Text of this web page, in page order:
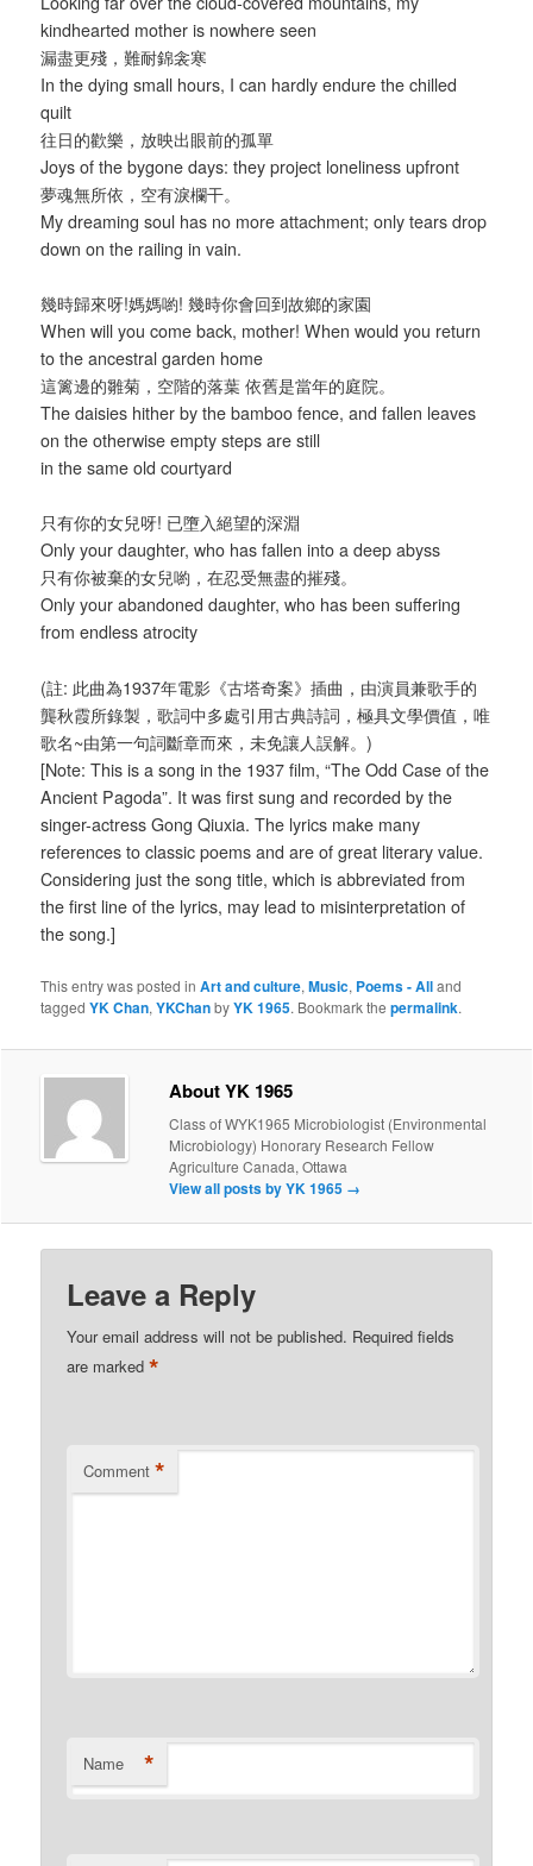
kindhearted mother is nowhere seen
漏盡更殘，難耐錦衾寒
In the dying small hours, I can hardly endure the chilled
quilt
往日的歡樂，放映出眼前的孤單
Joys of the bygone days: they project loneliness upfront
夢魂無所依，空有淚欄干。
My dreaming soul has no more attachment; only tears drop
down on the railing in vain.
幾時歸來呀!媽媽喲! 幾時你會回到故鄉的家園
When will you come back, mother! When would you return
to the ancestral garden home
這篱邊的雛菊，空階的落葉 依舊是當年的庭院。
The daisies hither by the bamboo fence, and fallen leaves
on the otherwise empty steps are still
in the same old courtyard
只有你的女兒呀! 已墮入絕望的深淵
Only your daughter, who has fallen into a deep abyss
只有你被棄的女兒喲，在忍受無盡的摧殘。
Only your abandoned daughter, who has been suffering
from endless atrocity
(註: 此曲為1937年電影《古塔奇案》插曲，由演員兼歌手的
龔秋霞所錄製，歌詞中多處引用古典詩詞，極具文學價值，唯
歌名~由第一句詞斷章而來，未免讓人誤解。)
[Note: This is a song in the 1937 film, “The Odd Case of the
Ancient Pagoda”. It was first sung and recorded by the
singer-actress Gong Qiuxia. The lyrics make many
references to classic poems and are of great literary value.
Considering just the song title, which is abbreviated from
the first line of the lyrics, may lead to misinterpretation of
the song.]
This entry was posted inArt and culture,Music, Poems - Alland
taggedYK Chan,YKChanbyYK 1965. Bookmark thepermalink.
About YK 1965
Class of WYK1965 Microbiologist (Environmental
Microbiology) Honorary Research Fellow
Agriculture Canada, Ottawa
View all posts by YK 1965 →
Leave a Reply
Your email address will not be published. Required fields
are marked*
Comment *
Name *